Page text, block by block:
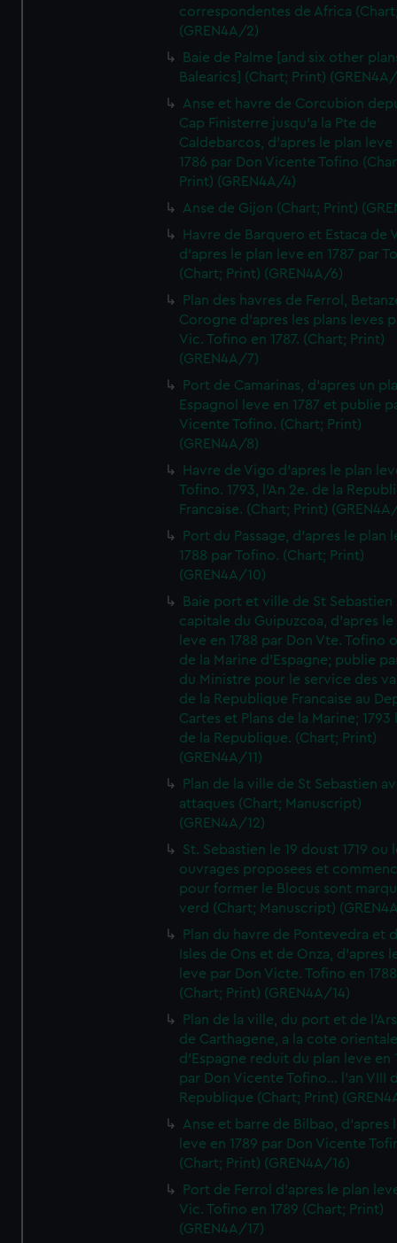
correspondentes de Africa
(GREN4A/2)
Baie de Palme [and six other
Balearics] (Chart; Print)
Anse et havre de Corcubion
Cap Finisterre jusqu'a la Pte de
Caldebarcos, d'apres le plan leve
1786 par Don Vicente Tofino
Print) (GREN4A/4)
Anse de Gijon (Chart; Print)
Havre de Barquero et Estaca de
d'apres le plan leve en 1787 par
(Chart; Print) (GREN4A/6)
Plan des havres de Ferrol,
Corogne d'apres les plans leves
Vic. Tofino en 1787. (Chart; Print)
(GREN4A/7)
Port de Camarinas, d'apres un
Espagnol leve en 1787 et publie
Vicente Tofino. (Chart; Print)
(GREN4A/8)
Havre de Vigo d'apres le plan
Tofino. 1793, l'An 2e. de la
Francaise. (Chart; Print)
Port du Passage, d'apres le plan
1788 par Tofino. (Chart; Print)
(GREN4A/10)
Baie port et ville de St Sebastien
capitale du Guipuzcoa, d'apres le
leve en 1788 par Don Vte. Tofino
de la Marine d'Espagne; publie
du Ministre pour le service des
de la Republique Francaise au
Cartes et Plans de la Marine; 1793
de la Republique. (Chart; Print)
(GREN4A/11)
Plan de la ville de St Sebastien
attaques (Chart; Manuscript)
(GREN4A/12)
St. Sebastien le 19 doust 1719 ou
ouvrages proposees et
pour former le Blocus sont
verd (Chart; Manuscript)
Plan du havre de Pontevedra et
Isles de Ons et de Onza, d'apres
leve par Don Victe. Tofino en
(Chart; Print) (GREN4A/14)
Plan de la ville, du port et de
de Carthagene, a la cote
d'Espagne reduit du plan leve en
par Don Vicente Tofino... l'an VIII
Republique (Chart; Print)
Anse et barre de Bilbao, d'apres
leve en 1789 par Don Vicente
(Chart; Print) (GREN4A/16)
Port de Ferrol d'apres le plan
Vic. Tofino en 1789 (Chart; Print)
(GREN4A/17)